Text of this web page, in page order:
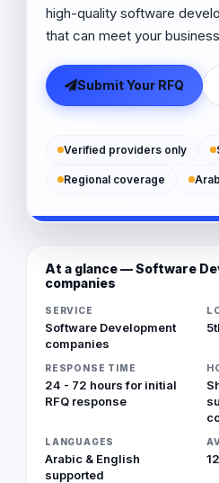
high-quality software
that can meet your
Submit Your RFQ
Verified providers only
Regional coverage
At a glance — Software
companies
SERVICE
Software Development
companies
RESPONSE TIME
24 - 72 hours for initial
RFQ response
LANGUAGES
Arabic & English
supported